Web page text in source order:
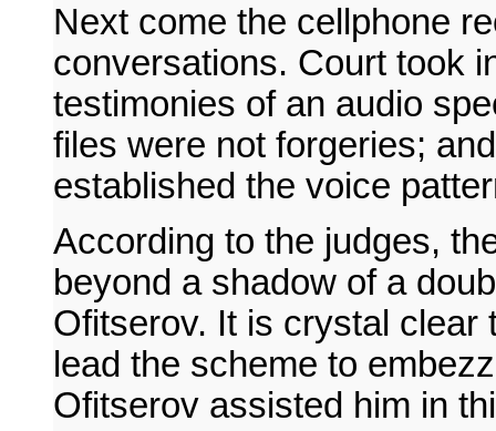
Next come the cellphone
conversations. Court took
testimonies of an audio
files were not forgeries;
established the voice
According to the judges,
beyond a shadow of a
Ofitserov. It is crystal clear
lead the scheme to
Ofitserov assisted him in